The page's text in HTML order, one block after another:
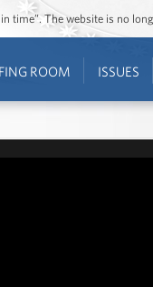
time”. The website is no
ROOM ISSUES